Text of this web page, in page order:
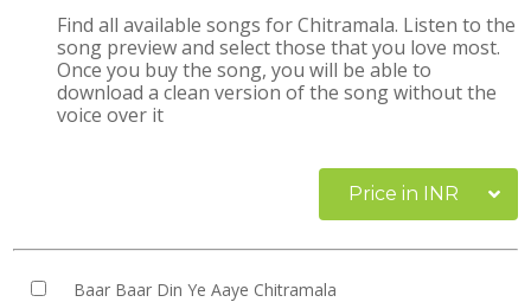
Find all available songs for Chitramala. Listen to the
song preview and select those that you love most.
Once you buy the song, you will be able to
download a clean version of the song without the
voice over it
Price in INR
Baar Baar Din Ye Aaye Chitramala